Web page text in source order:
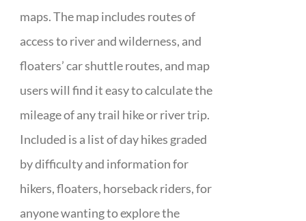
maps. The map includes routes of
access to river and wilderness, and
floaters’ car shuttle routes, and map
users will find it easy to calculate the
mileage of any trail hike or river trip.
Included is a list of day hikes graded
by difficulty and information for
hikers, floaters, horseback riders, for
anyone wanting to explore the